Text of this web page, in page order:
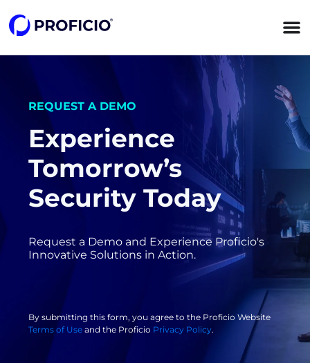
REQUEST A DEMO
Experience
Tomorrow’s
Security Today
Request a Demo and Experience Proficio's
Innovative Solutions in Action.
By submitting this form, you agree to the Proficio Website
Terms of Use and the Proficio Privacy Policy.